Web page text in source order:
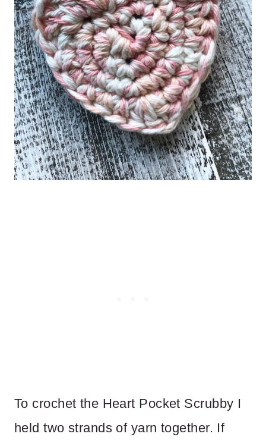
To crochet the Heart Pocket Scrubby I
held two strands of yarn together. If